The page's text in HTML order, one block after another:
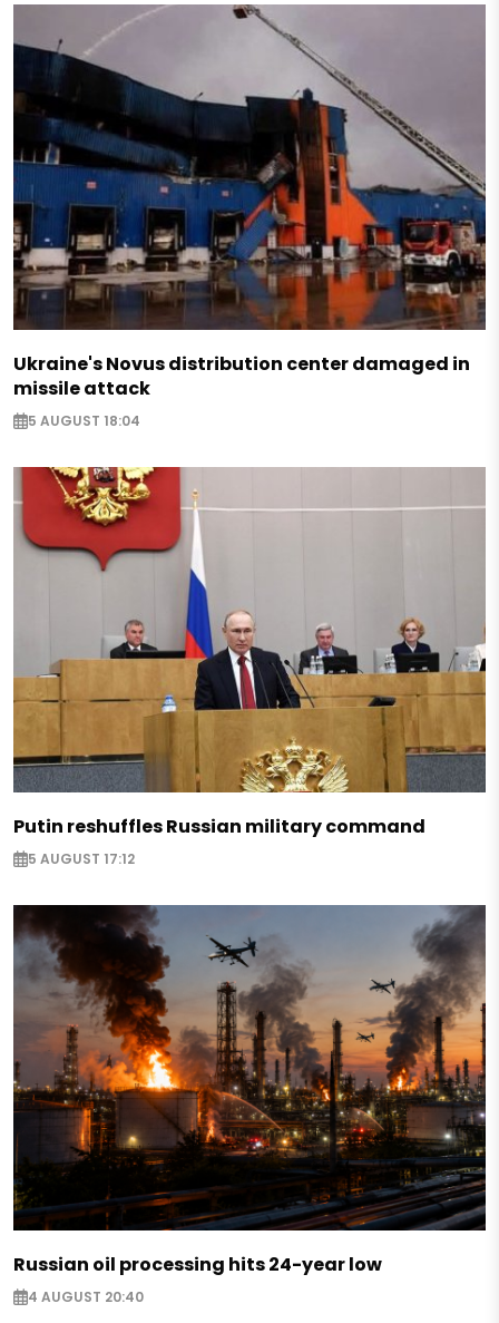
Ukraine's Novus distribution center damaged in
missile attack
5 AUGUST 18:04
Putin reshuffles Russian military command
5 AUGUST 17:12
Russian oil processing hits 24-year low
4 AUGUST 20:40